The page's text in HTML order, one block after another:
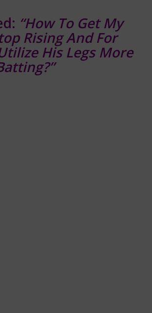
“How To Get My
Rising And For
His Legs More